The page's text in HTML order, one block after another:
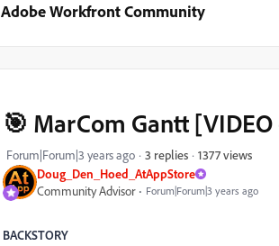
Adobe Workfront Community
Doug_Den_Hoed_AtAppStore
Community Advisor
Forum|Forum|3 years ago
‌‌🎯 MarCom Gantt [VIDEO
Forum|Forum|3 years ago 3 replies 1377 views
BACKSTORY